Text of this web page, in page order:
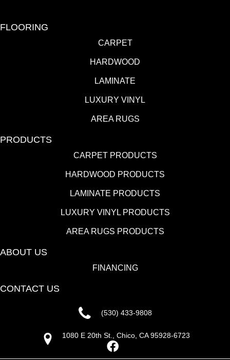
FLOORING
CARPET
HARDWOOD
LAMINATE
LUXURY VINYL
AREA RUGS
PRODUCTS
CARPET PRODUCTS
HARDWOOD PRODUCTS
LAMINATE PRODUCTS
LUXURY VINYL PRODUCTS
AREA RUGS PRODUCTS
ABOUT US
FINANCING
CONTACT US
(530) 433-9808
1080 E 20th St., Chico, CA 95928-6723